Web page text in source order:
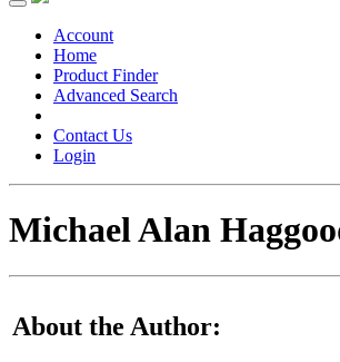
Toggle
navigationAccount
Home
Product Finder
Advanced Search
Contact Us
Login
Michael Alan
About the Author: